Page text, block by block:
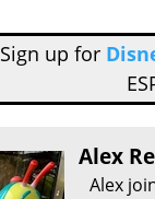
Sign up for
Alex
Alex